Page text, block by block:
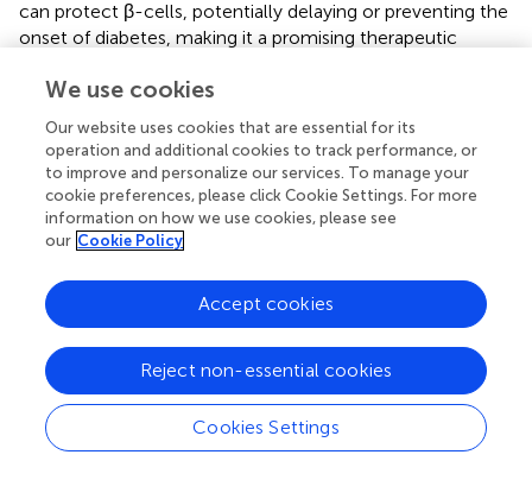
can protect β-cells, potentially delaying or preventing the
onset of diabetes, making it a promising therapeutic
regulated by the JAK2/STAT5 signaling pathway, emerges
of IL-1R2, linked to ulcerative colitis, is influenced by the
BACE2 gene. Therefore, BACE2 assumes a significant role
in the pathogenesis of UC ( ). The EphB/ephrin-B system
has become a promising focus for tackling gut
inflammatory diseases. Suppressing this system seems to
responses (
). Eph/ephrin proteins are implicated in
numerous chronic inflammatory conditions. Targeting
EPHB4 to disrupt EphB/ephrin B signaling holds potential
as a pharmacological strategy for treating UC (
summary, the involvement of Eph/ephrin signaling in
maintaining intestinal balance, managing inflammation,
and regulating neuroimmune interactions offers exciting
We use cookies
Our website uses cookies that are essential for its
operation and additional cookies to track performance, or
to improve and personalize our services. To manage your
cookie preferences, please click Cookie Settings. For more
information on how we use cookies, please see
our Cookie Policy
Cookies Settings
Reject non-essential cookies
Accept cookies